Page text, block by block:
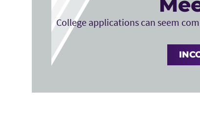
College applications can seem